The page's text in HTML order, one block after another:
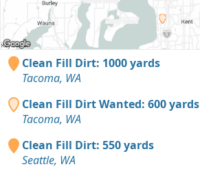
Clean Fill Dirt: 1000 yards
Tacoma, WA
Clean Fill Dirt Wanted: 600 yards
Tacoma, WA
Clean Fill Dirt: 550 yards
Seattle, WA